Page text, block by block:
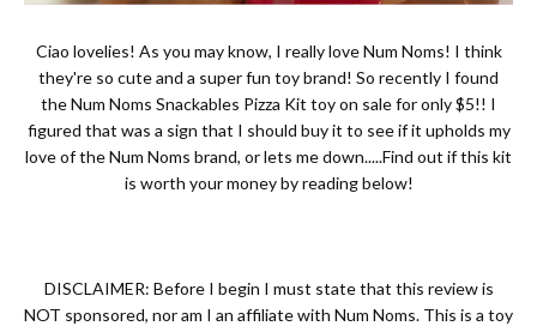
Ciao lovelies! As you may know, I really love Num Noms! I think
they're so cute and a super fun toy brand! So recently I found
the Num Noms Snackables Pizza Kit toy on sale for only $5!! I
figured that was a sign that I should buy it to see if it upholds my
love of the Num Noms brand, or lets me down.....Find out if this kit
is worth your money by reading below!
DISCLAIMER: Before I begin I must state that this review is
NOT sponsored, nor am I an affiliate with Num Noms. This is a toy